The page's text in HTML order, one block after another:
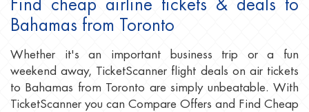
Find cheap airline tickets & deals to
Bahamas from Toronto
Whether it's an important business trip or a fun
weekend away, TicketScanner flight deals on air tickets
to Bahamas from Toronto are simply unbeatable. With
TicketScanner you can Compare Offers and Find Cheap